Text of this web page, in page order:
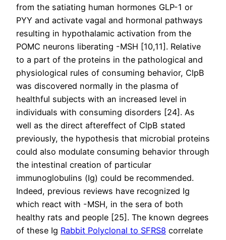
from the satiating human hormones GLP-1 or
PYY and activate vagal and hormonal pathways
resulting in hypothalamic activation from the
POMC neurons liberating -MSH [10,11]. Relative
to a part of the proteins in the pathological and
physiological rules of consuming behavior, ClpB
was discovered normally in the plasma of
healthful subjects with an increased level in
individuals with consuming disorders [24]. As
well as the direct aftereffect of ClpB stated
previously, the hypothesis that microbial proteins
could also modulate consuming behavior through
the intestinal creation of particular
immunoglobulins (Ig) could be recommended.
Indeed, previous reviews have recognized Ig
which react with -MSH, in the sera of both
healthy rats and people [25]. The known degrees
of these Ig Rabbit Polyclonal to SFRS8 correlate